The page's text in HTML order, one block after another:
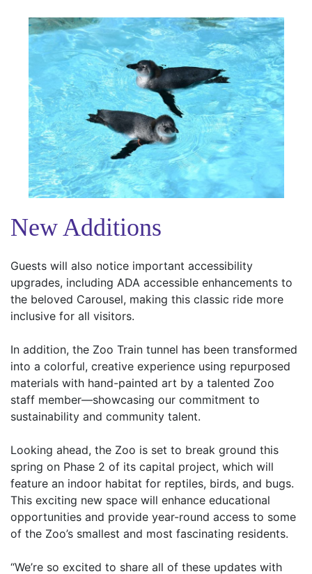
New Additions
Guests will also notice important accessibility
upgrades, including ADA accessible enhancements to
the beloved Carousel, making this classic ride more
inclusive for all visitors.
In addition, the Zoo Train tunnel has been transformed
into a colorful, creative experience using repurposed
materials with hand-painted art by a talented Zoo
staff member—showcasing our commitment to
sustainability and community talent.
Looking ahead, the Zoo is set to break ground this
spring on Phase 2 of its capital project, which will
feature an indoor habitat for reptiles, birds, and bugs.
This exciting new space will enhance educational
opportunities and provide year-round access to some
of the Zoo’s smallest and most fascinating residents.
“We’re so excited to share all of these updates with